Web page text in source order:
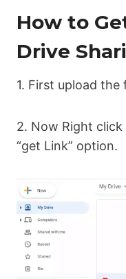
How to
Drive
1. First upload
2. Now Right
“get Link” option.